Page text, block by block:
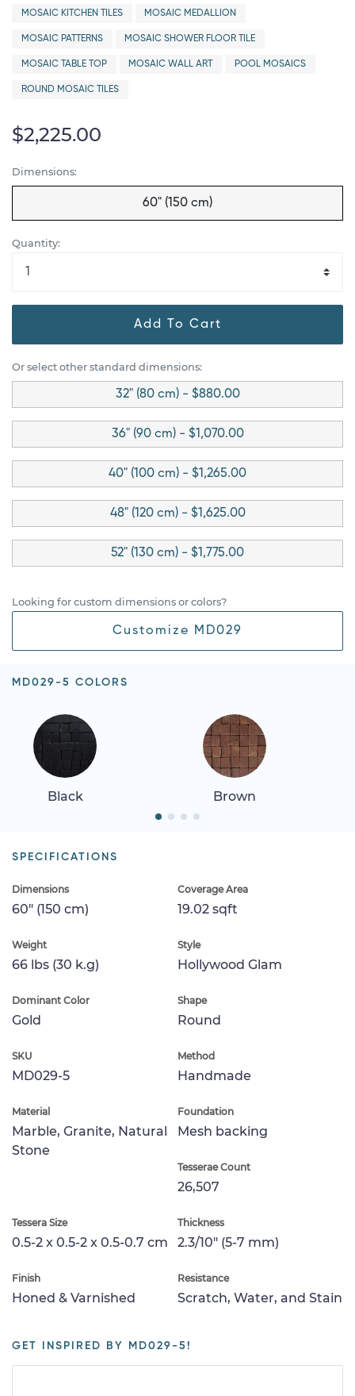
MOSAIC KITCHEN TILES MOSAIC MEDALLION
MOSAIC PATTERNS MOSAIC SHOWER FLOOR TILE
MOSAIC TABLE TOP MOSAIC WALL ART POOL MOSAICS
ROUND MOSAIC TILES
$2,225.00
Dimensions:
60" (150 cm)
Quantity:
Add To Cart
Or select other standard dimensions:
32" (80 cm) - $880.00
36" (90 cm) - $1,070.00
40" (100 cm) - $1,265.00
48" (120 cm) - $1,625.00
52" (130 cm) - $1,775.00
Looking for custom dimensions or colors?
Customize MD029
MD029-5 COLORS
Black Brown
SPECIFICATIONS
Dimensions
60" (150 cm)
Coverage Area
19.02 sqft
Weight
66 lbs (30 k.g)
Style
Hollywood Glam
Dominant Color
Gold
Shape
Round
SKU
MD029-5
Method
Handmade
Material
Marble, Granite, Natural
Stone
Foundation
Mesh backing
Tesserae Count
26,507
Tessera Size
0.5-2 x 0.5-2 x 0.5-0.7 cm
Thickness
2.3/10" (5-7 mm)
Finish
Honed & Varnished
Resistance
Scratch, Water, and Stain
GET INSPIRED BY MD029-5!